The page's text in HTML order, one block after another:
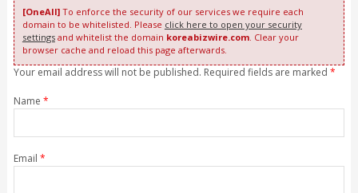
[OneAll]To enforce the security of our services we require each
domain to be whitelisted. Please click here to open your security
settingsand whitelist the domain koreabizwire.com. Clear your
browser cache and reload this page afterwards.
Your email address will not be published. Required fields are marked *
Name *
Email *